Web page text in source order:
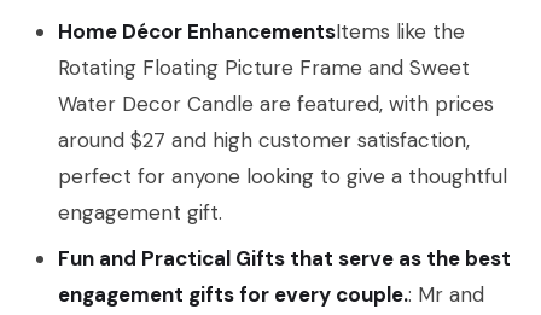
Home Décor EnhancementsItems like the
Rotating Floating Picture Frame and Sweet
Water Decor Candle are featured, with prices
around $27 and high customer satisfaction,
perfect for anyone looking to give a thoughtful
engagement gift.
Fun and Practical Gifts that serve as the best
engagement gifts for every couple.: Mr and